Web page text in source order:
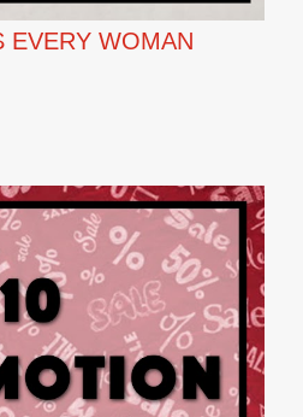
EVERY WOMAN